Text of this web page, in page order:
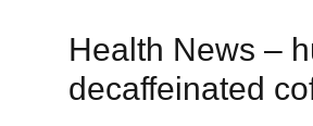
Health News –
decaffeinated